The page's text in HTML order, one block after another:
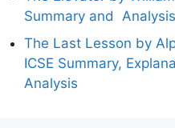
Summary and Analysis
The Last Lesson by
ICSE Summary,
Analysis